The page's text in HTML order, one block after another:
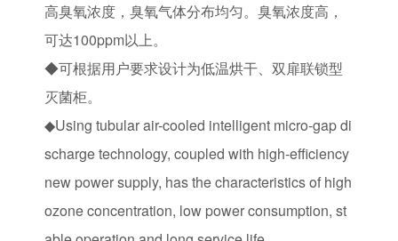
高臭氧浓度，臭氧气体分布均匀。臭氧浓度高，
可达100ppm以上。
◆可根据用户要求设计为低温烘干、双扉联锁型
灭菌柜。
◆Using tubular air-cooled intelligent micro-gap di
scharge technology, coupled with high-efficiency
new power supply, has the characteristics of high
ozone concentration, low power consumption, st